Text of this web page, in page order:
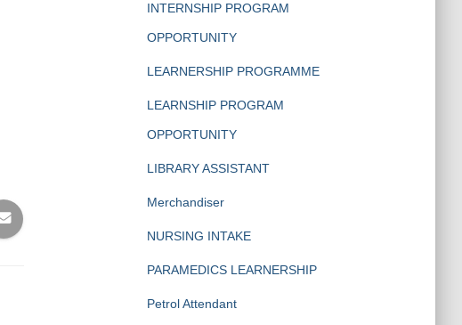
INTERNSHIP PROGRAM
OPPORTUNITY
LEARNERSHIP PROGRAMME
LEARNSHIP PROGRAM
OPPORTUNITY
LIBRARY ASSISTANT
Merchandiser
NURSING INTAKE
PARAMEDICS LEARNERSHIP
Petrol Attendant